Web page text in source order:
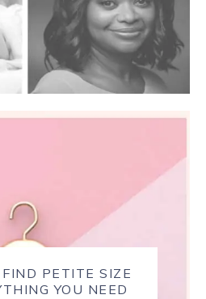
PETITE SIZE
YOU NEED